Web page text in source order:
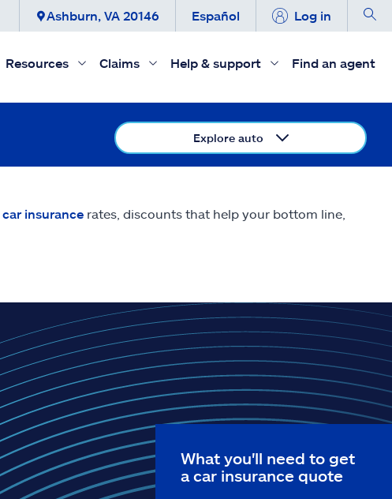
Ashburn, VA 20146 Español Log in
Resources Claims Help & support Find an agent
Explore auto
car insurancerates, discounts that help your bottom line,
What you'll need to get
a car insurance quote